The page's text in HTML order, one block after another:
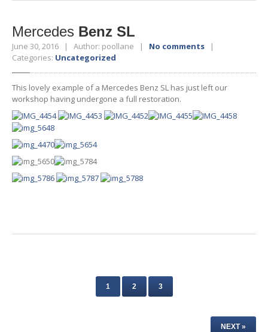
Mercedes Benz SL
June 30, 2016 | Author: poollane | No comments |
Categories: Uncategorized
This lovely example of a Mercedes Benz SL has just left our
workshop having undergone a full restoration.
1 2 3
NEXT »